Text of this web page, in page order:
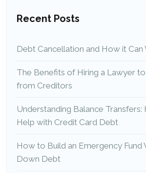
Recent Posts
Debt Cancellation and How it Can
The Benefits of Hiring a Lawyer
from Creditors
Understanding Balance
Help with Credit Card Debt
How to Build an Emergency Fund
Down Debt